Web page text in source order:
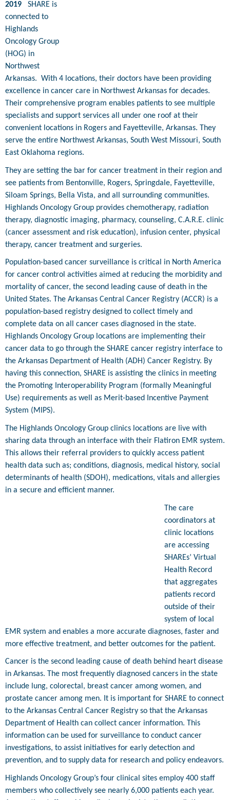
2019
SHARE is
connected to
Highlands
Oncology Group
(HOG) in
Northwest
Arkansas. With 4 locations, their doctors have been providing
excellence in cancer care in Northwest Arkansas for decades.
Their comprehensive program enables patients to see multiple
specialists and support services all under one roof at their
convenient locations in Rogers and Fayetteville, Arkansas. They
serve the entire Northwest Arkansas, South West Missouri, South
East Oklahoma regions.
They are setting the bar for cancer treatment in their region and
see patients from Bentonville, Rogers, Springdale, Fayetteville,
Siloam Springs, Bella Vista, and all surrounding communities.
Highlands Oncology Group provides chemotherapy, radiation
therapy, diagnostic imaging, pharmacy, counseling, C.A.R.E. clinic
(cancer assessment and risk education), infusion center, physical
therapy, cancer treatment and surgeries.
Population-based cancer surveillance is critical in North America
for cancer control activities aimed at reducing the morbidity and
mortality of cancer, the second leading cause of death in the
United States. The Arkansas Central Cancer Registry (ACCR) is a
population-based registry designed to collect timely and
complete data on all cancer cases diagnosed in the state.
Highlands Oncology Group locations are implementing their
cancer data to go through the SHARE cancer registry interface to
the Arkansas Department of Health (ADH) Cancer Registry. By
having this connection, SHARE is assisting the clinics in meeting
the Promoting Interoperability Program (formally Meaningful
Use) requirements as well as Merit-based Incentive Payment
System (MIPS).
The Highlands Oncology Group clinics locations are live with
sharing data through an interface with their Flatiron EMR system.
This allows their referral providers to quickly access patient
health data such as; conditions, diagnosis, medical history, social
determinants of health (SDOH), medications, vitals and allergies
in a secure and efficient manner.
The care
coordinators at
clinic locations
are accessing
SHAREs’ Virtual
Health Record
that aggregates
patients record
outside of their
system of local
EMR system and enables a more accurate diagnoses, faster and
more effective treatment, and better outcomes for the patient.
Cancer is the second leading cause of death behind heart disease
in Arkansas. The most frequently diagnosed cancers in the state
include lung, colorectal, breast cancer among women, and
prostate cancer among men. It is important for SHARE to connect
to the Arkansas Central Cancer Registry so that the Arkansas
Department of Health can collect cancer information. This
information can be used for surveillance to conduct cancer
investigations, to assist initiatives for early detection and
prevention, and to supply data for research and policy endeavors.
Highlands Oncology Group’s four clinical sites employ 400 staff
members who collectively see nearly 6,000 patients each year.